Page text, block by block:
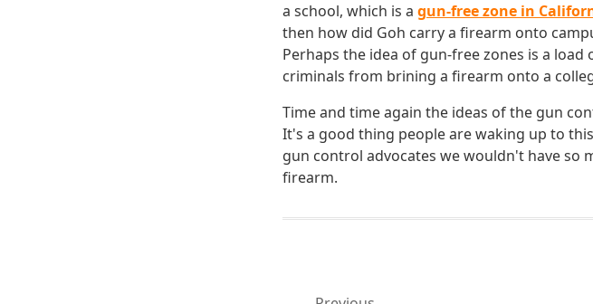
a school, which is a gun-free zone in
then how did Goh carry a firearm onto
Perhaps the idea of gun-free zones is a
criminals from brining a firearm onto a
Time and time again the ideas of the gun
It's a good thing people are waking up to
gun control advocates we wouldn't have so
firearm.